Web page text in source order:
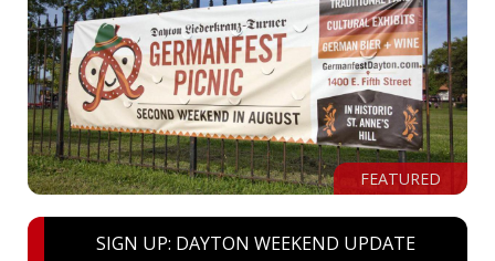
FEATURED
SIGN UP: DAYTON WEEKEND UPDATE